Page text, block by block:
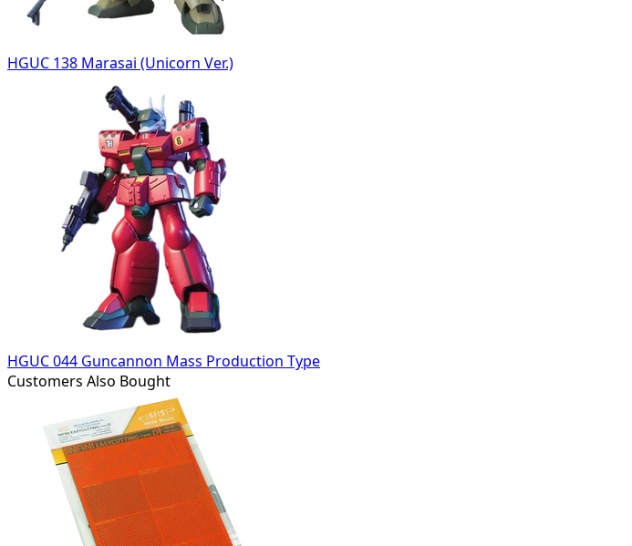
HGUC 138 Marasai (Unicorn Ver.)
HGUC 044 Guncannon Mass Production Type
Customers Also Bought